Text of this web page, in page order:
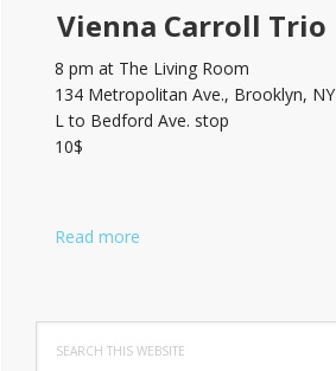
Vienna Carroll Trio
8 pm at The Living Room
134 Metropolitan Ave., Brooklyn, NY
L to Bedford Ave. stop
10$
Read more
this